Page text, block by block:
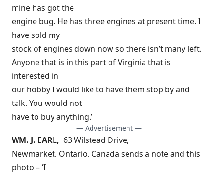
mine has got the
engine bug. He has three engines at present time. I
have sold my
stock of engines down now so there isn’t many left.
Anyone that is in this part of Virginia that is
interested in
our hobby I would like to have them stop by and
talk. You would not
have to buy anything.’
— Advertisement —
WM. J. EARL, 63 Wilstead Drive,
Newmarket, Ontario, Canada sends a note and this
photo – ‘I